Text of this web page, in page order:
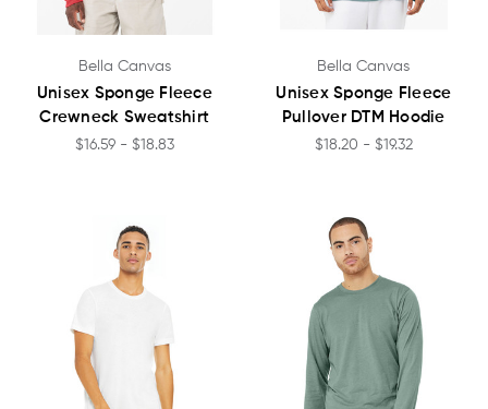
Bella Canvas
Unisex Sponge Fleece
Crewneck Sweatshirt
$16.59 - $18.83
Bella Canvas
Unisex Sponge Fleece
Pullover DTM Hoodie
$18.20 - $19.32